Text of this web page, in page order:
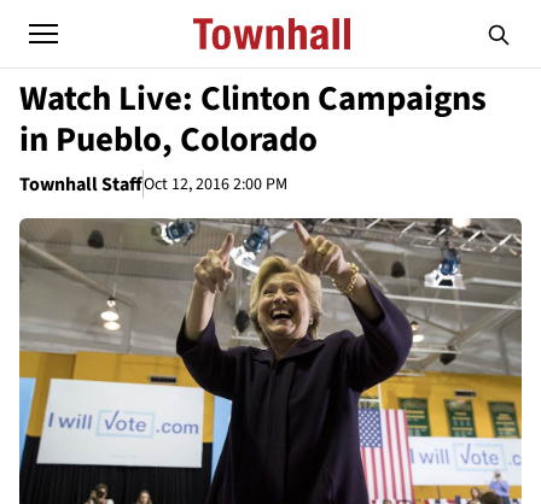
Watch Live: Clinton Campaigns
in Pueblo, Colorado
Townhall StaffOct 12, 2016 2:00 PM